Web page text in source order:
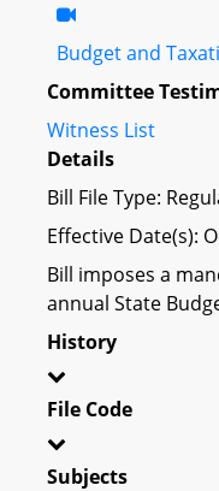
Budget and
Committee
Witness List
Details
Bill File Type:
Effective Date(s):
Bill imposes a
annual State
History
File Code
Subjects